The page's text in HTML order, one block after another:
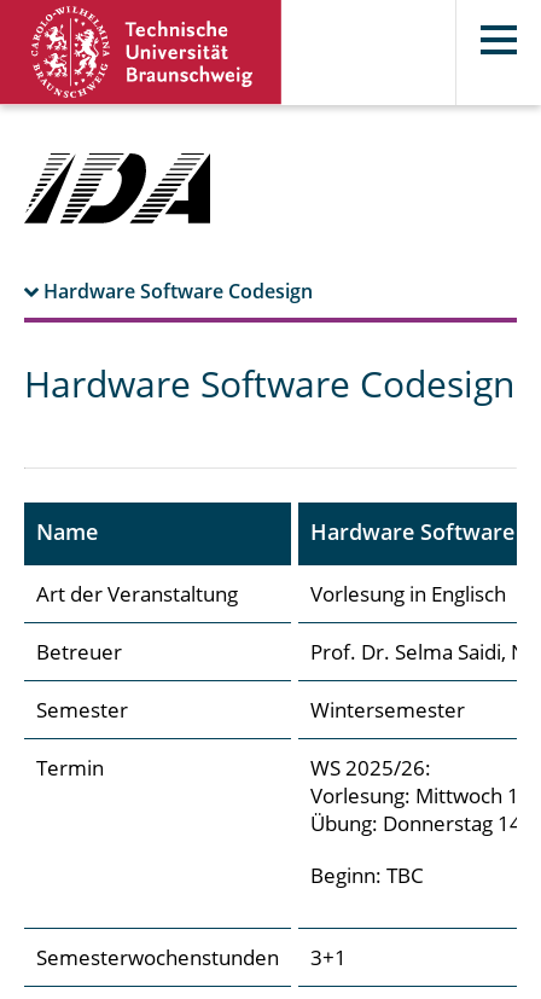
Hardware Software Codesign
Contents
Hardware Software Codesign
Name Hardware Software
Art der Veranstaltung Vorlesung in Englisch
Betreuer Prof. Dr. Selma Saidi,
Semester Wintersemester
Termin
WS 2025/26:
Vorlesung: Mittwoch
Übung: Donnerstag
Beginn: TBC
Semesterwochenstunden 3+1